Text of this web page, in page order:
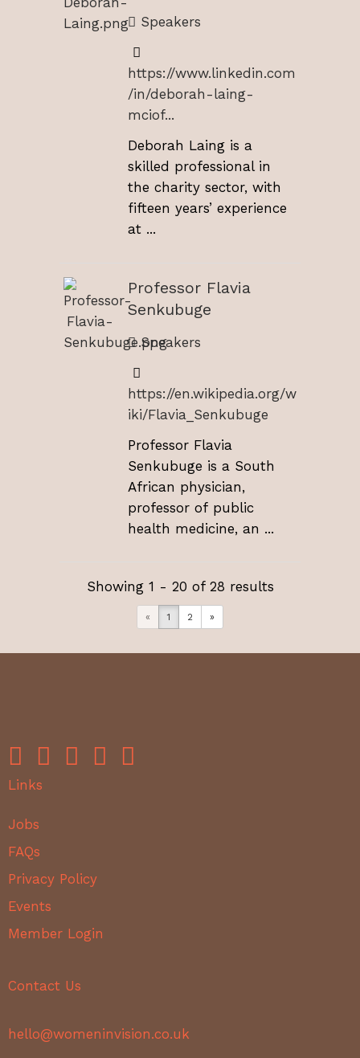
Speakers
https://www.linkedin.com
/in/deborah-laing-
mciof...
Deborah Laing is a
skilled professional in
the charity sector, with
fifteen years’ experience
at ...
Professor Flavia
Senkubuge
Speakers
https://en.wikipedia.org/w
iki/Flavia_Senkubuge
Professor Flavia
Senkubuge is a South
African physician,
professor of public
health medicine, an ...
Showing 1 - 20 of 28 results
« 1 2 »
Links
Jobs
FAQs
Privacy Policy
Events
Member Login
Contact Us
hello@womeninvision.co.uk